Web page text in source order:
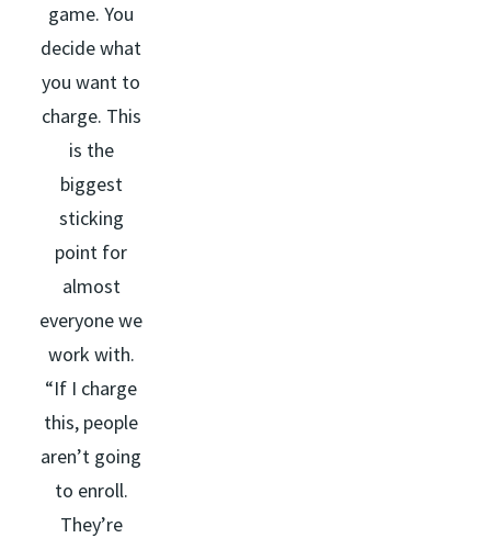
game. You
decide what
you want to
charge. This
is the
biggest
sticking
point for
almost
everyone we
work with.
“If I charge
this, people
aren’t going
to enroll.
They’re